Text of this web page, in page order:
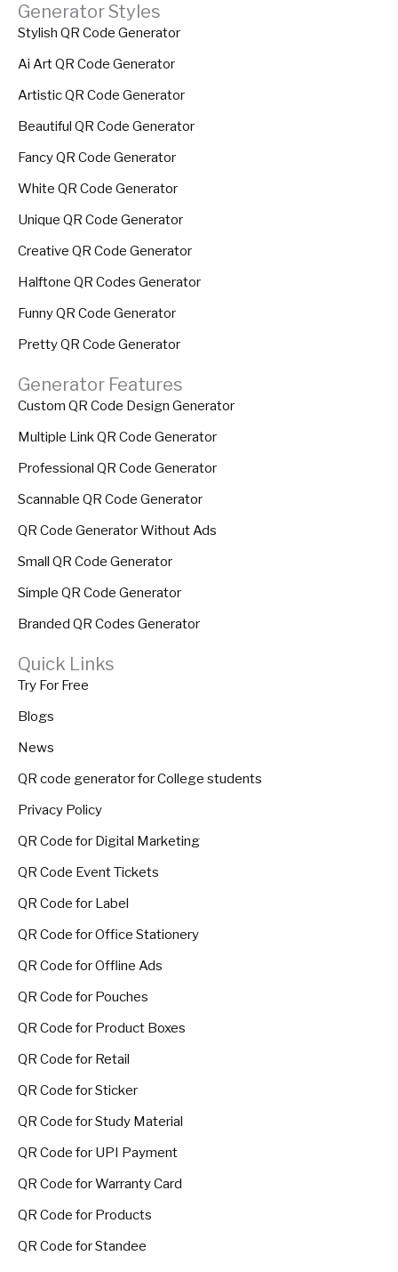
Generator Styles
Stylish QR Code Generator
Ai Art QR Code Generator
Artistic QR Code Generator
Beautiful QR Code Generator
Fancy QR Code Generator
White QR Code Generator
Unique QR Code Generator
Creative QR Code Generator
Halftone QR Codes Generator
Funny QR Code Generator
Pretty QR Code Generator
Generator Features
Custom QR Code Design Generator
Multiple Link QR Code Generator
Professional QR Code Generator
Scannable QR Code Generator
QR Code Generator Without Ads
Small QR Code Generator
Simple QR Code Generator
Branded QR Codes Generator
Quick Links
Try For Free
Blogs
News
QR code generator for College students
Privacy Policy
QR Code for Digital Marketing
QR Code Event Tickets
QR Code for Label
QR Code for Office Stationery
QR Code for Offline Ads
QR Code for Pouches
QR Code for Product Boxes
QR Code for Retail
QR Code for Sticker
QR Code for Study Material
QR Code for UPI Payment
QR Code for Warranty Card
QR Code for Products
QR Code for Standee